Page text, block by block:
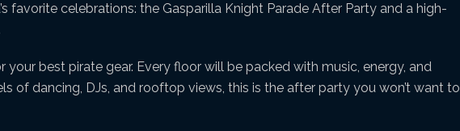
favorite celebrations: the Gasparilla Knight Parade After Party and a high-
your best pirate gear. Every floor will be packed with music, energy, and
of dancing, DJs, and rooftop views, this is the after party you won’t want to